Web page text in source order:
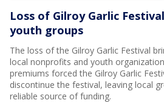
Loss of Gilroy Garlic
youth groups
The loss of the Gilroy Garlic Festival
local nonprofits and youth
premiums forced the Gilroy Garlic
discontinue the festival, leaving local
reliable source of funding.